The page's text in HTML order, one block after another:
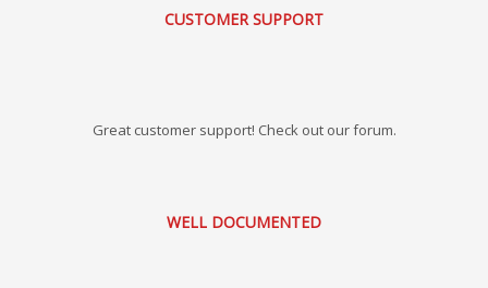
CUSTOMER SUPPORT
Great customer support! Check out our forum.
WELL DOCUMENTED